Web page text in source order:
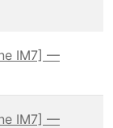
IM7] —
IM7] —